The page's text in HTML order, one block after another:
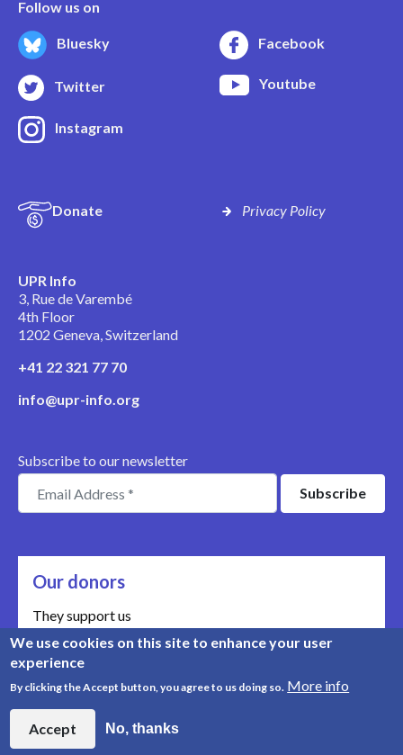
Follow us on
Bluesky Facebook
Twitter Youtube
Instagram
Donate Privacy Policy
UPR Info
3, Rue de Varembé
4th Floor
1202 Geneva, Switzerland
+41 22 321 77 70
info@upr-info.org
Subscribe to our newsletter
Our donors
They support us
Meet our donors
We use cookies on this site to enhance your user
experience
By clicking the Accept button, you agree to us doing so. More info
Accept No, thanks